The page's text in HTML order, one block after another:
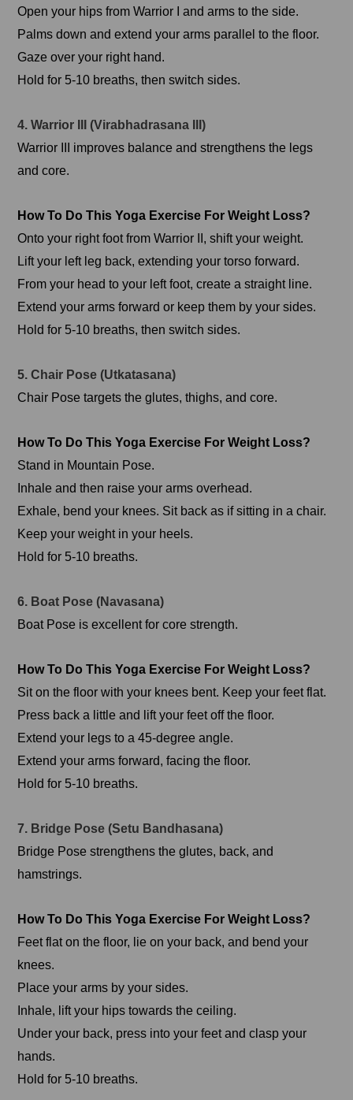
Open your hips from Warrior I and arms to the side.
Palms down and extend your arms parallel to the floor.
Gaze over your right hand.
Hold for 5-10 breaths, then switch sides.
4. Warrior III (Virabhadrasana III)
Warrior III improves balance and strengthens the legs
and core.
How To Do This Yoga Exercise For Weight Loss?
Onto your right foot from Warrior II, shift your weight.
Lift your left leg back, extending your torso forward.
From your head to your left foot, create a straight line.
Extend your arms forward or keep them by your sides.
Hold for 5-10 breaths, then switch sides.
5. Chair Pose (Utkatasana)
Chair Pose targets the glutes, thighs, and core.
How To Do This Yoga Exercise For Weight Loss?
Stand in Mountain Pose.
Inhale and then raise your arms overhead.
Exhale, bend your knees. Sit back as if sitting in a chair.
Keep your weight in your heels.
Hold for 5-10 breaths.
6. Boat Pose (Navasana)
Boat Pose is excellent for core strength.
How To Do This Yoga Exercise For Weight Loss?
Sit on the floor with your knees bent. Keep your feet flat.
Press back a little and lift your feet off the floor.
Extend your legs to a 45-degree angle.
Extend your arms forward, facing the floor.
Hold for 5-10 breaths.
7. Bridge Pose (Setu Bandhasana)
Bridge Pose strengthens the glutes, back, and
hamstrings.
How To Do This Yoga Exercise For Weight Loss?
Feet flat on the floor, lie on your back, and bend your
knees.
Place your arms by your sides.
Inhale, lift your hips towards the ceiling.
Under your back, press into your feet and clasp your
hands.
Hold for 5-10 breaths.